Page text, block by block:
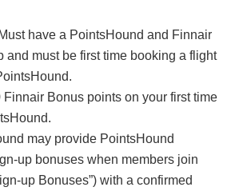
Must have a PointsHound and Finnair
and must be first time booking a flight
Finnair Bonus points on your first time
may provide PointsHound
up bonuses when members join
up Bonuses”) with a confirmed